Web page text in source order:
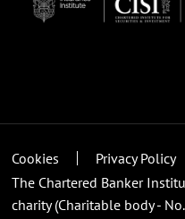
Cookies Privacy Policy
The Chartered Banker
charity (Charitable body -